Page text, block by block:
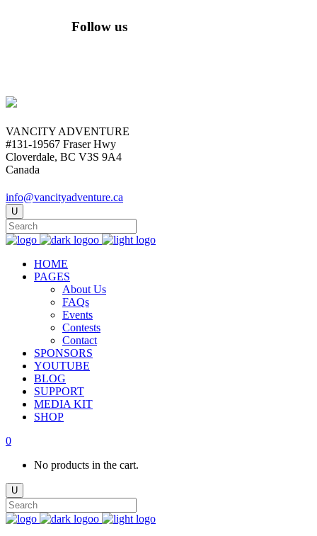
Follow us
VANCITY ADVENTURE
#131-19567 Fraser Hwy
Cloverdale, BC V3S 9A4
Canada
info@vancityadventure.ca
HOME
PAGES
About Us
FAQs
Events
Contests
Contact
SPONSORS
YOUTUBE
BLOG
SUPPORT
MEDIA KIT
SHOP
0
No products in the cart.